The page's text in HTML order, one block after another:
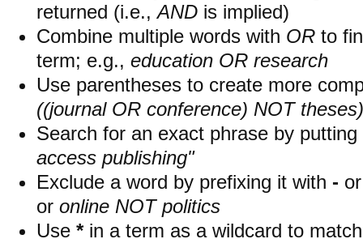
returned (i.e.,AND is implied)
Combine multiple words with OR to
term; e.g., education OR research
Use parentheses to create more
((journal OR conference) NOT theses)
Search for an exact phrase by
access publishing"
Exclude a word by prefixing it with -
or online NOT politics
Use * in a term as a wildcard to